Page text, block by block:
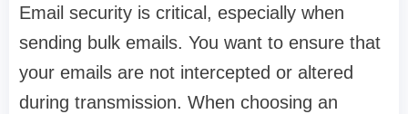
Email security is critical, especially when
sending bulk emails. You want to ensure that
your emails are not intercepted or altered
during transmission. When choosing an